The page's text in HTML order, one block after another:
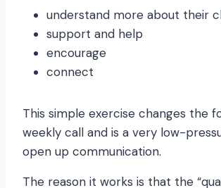
understand more about their
support and help
encourage
connect
This simple exercise changes the
weekly call and is a very low-
open up communication.
The reason it works is that the